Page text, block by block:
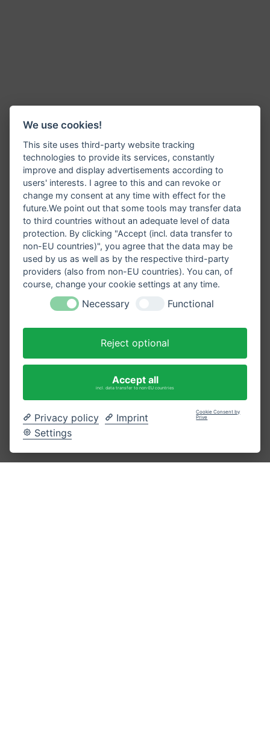
BERUFSLEBEN
Im Mitgliederbereich werden Produkte und Dienstleistungen
We use cookies!
This site uses third-party website tracking
technologies to provide its services, constantly
improve and display advertisements according to
users' interests. I agree to this and can revoke or
change my consent at any time with effect for the
future.We point out that some tools may transfer data
to third countries without an adequate level of data
protection. By clicking "Accept (incl. data transfer to
non-EU countries)", you agree that the data may be
used by us as well as by the respective third-party
providers (also from non-EU countries). You can, of
course, change your cookie settings at any time.
Necessary Functional
Reject optional
Accept all
incl. data transfer to non-EU countries
Privacy policy
Imprint
Settings
Cookie Consent by
Prive